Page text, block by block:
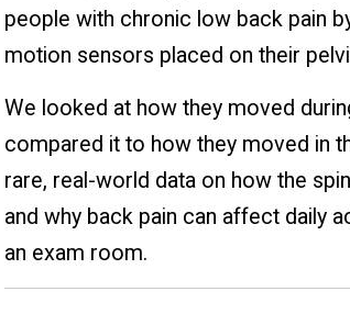
people with chronic low back pain
motion sensors placed on their
We looked at how they moved
compared it to how they moved in
rare, real-world data on how the
and why back pain can affect daily
an exam room.